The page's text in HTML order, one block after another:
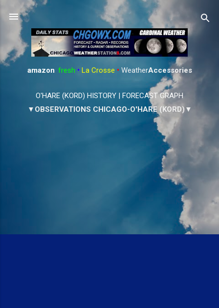
Skip to main content
amazon: fresh • La Crosse • WeatherAccessories
O'HARE (KORD) HISTORY | FORECAST GRAPH
▼OBSERVATIONS CHICAGO-O'HARE (KORD)▼